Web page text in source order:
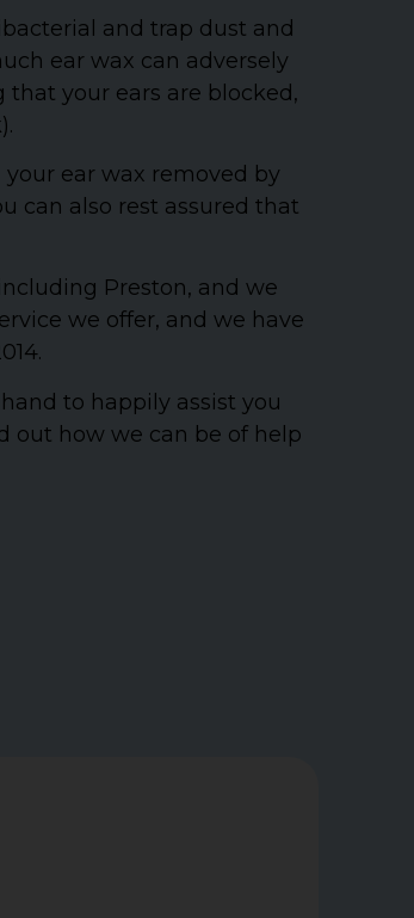
and trap dust and
ear wax can adversely
your ears are blocked,
ear wax removed by
can also rest assured that
Preston, and we
we offer, and we have
to happily assist you
out how we can be of help